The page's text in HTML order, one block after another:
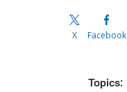
X Facebook
Topics: